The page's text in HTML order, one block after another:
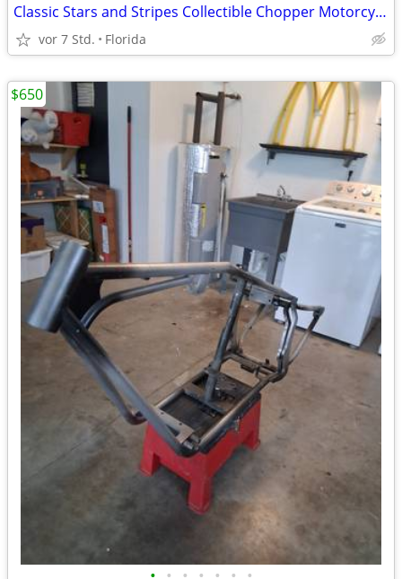
Classic Stars and Stripes Collectible Chopper Motorcycle Helmet
vor 7 Std. Florida
$650